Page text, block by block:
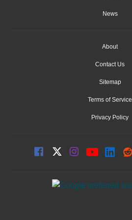
News
About
Contact Us
Sitemap
Terms of Service
Privacy Policy